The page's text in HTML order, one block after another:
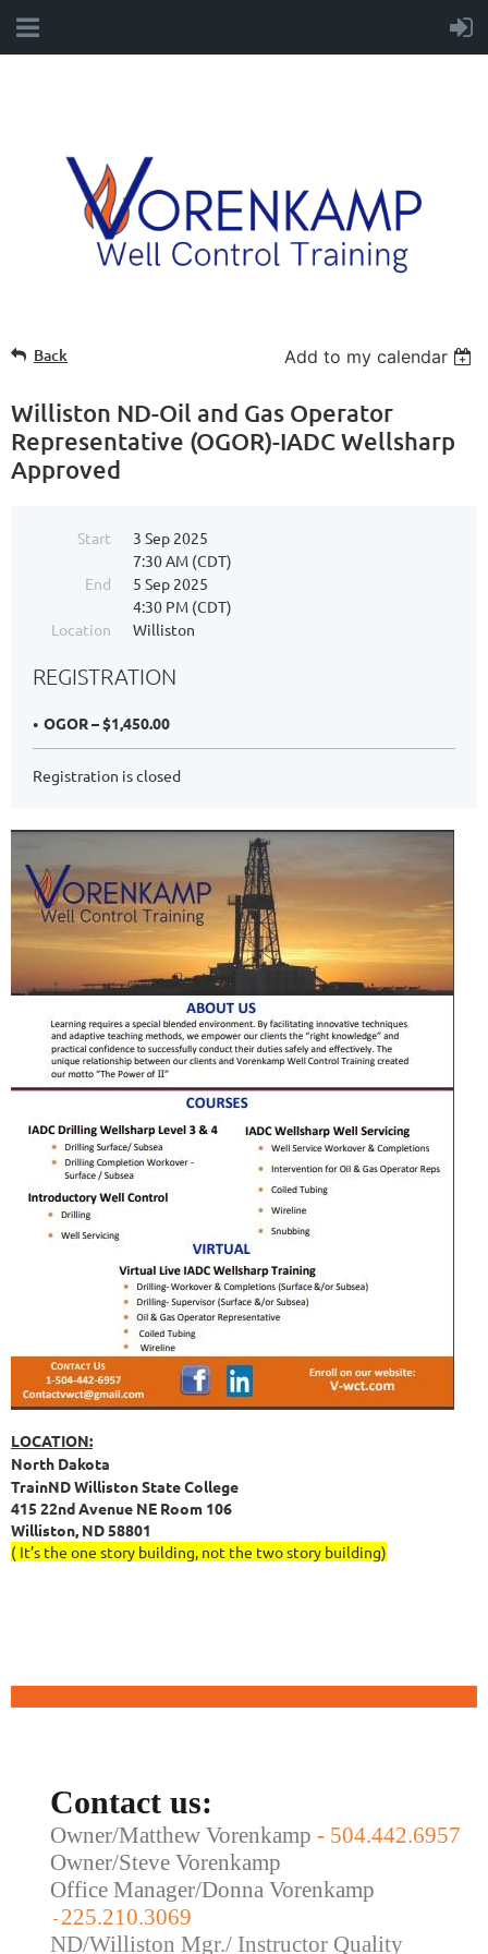
Back Add to my calendar
Williston ND-Oil and Gas Operator
Representative (OGOR)-IADC Wellsharp
Approved
Start
3 Sep 2025
7:30 AM (CDT)
End
5 Sep 2025
4:30 PM (CDT)
Location
Williston
REGISTRATION
OGOR – $1,450.00
Registration is closed
LOCATION:
North Dakota
TrainND Williston State College
415 22nd Avenue NE Room 106
Williston, ND 58801
( It’s the one story building, not the two story building)
Contact us:
Owner/Matthew Vorenkamp - 504.442.6957
Owner/Steve Vorenkamp
Office Manager/Donna Vorenkamp
- 225.210.3069
ND/Williston Mgr./ Instructor Quality